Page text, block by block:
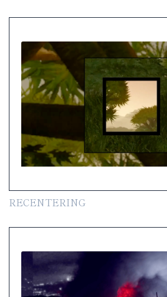
RECENTERING